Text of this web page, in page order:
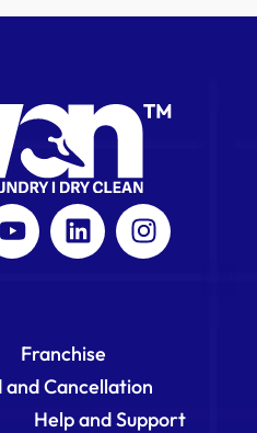
Franchise
and Cancellation
Help and Support